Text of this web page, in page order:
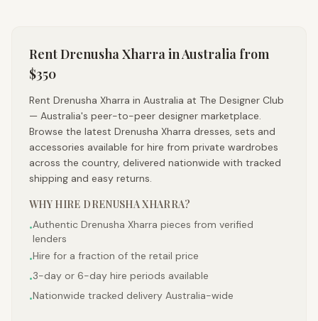
RentDrenusha Xharra in Australia from
$350
Rent Drenusha Xharra in Australia at The Designer Club
— Australia's peer-to-peer designer marketplace.
Browse the latest Drenusha Xharra dresses, sets and
accessories available for hire from private wardrobes
across the country, delivered nationwide with tracked
shipping and easy returns.
WHY HIRE DRENUSHA XHARRA?
•Authentic Drenusha Xharra pieces from verified
lenders
•Hire for a fraction of the retail price
•3-day or 6-day hire periods available
•Nationwide tracked delivery Australia-wide